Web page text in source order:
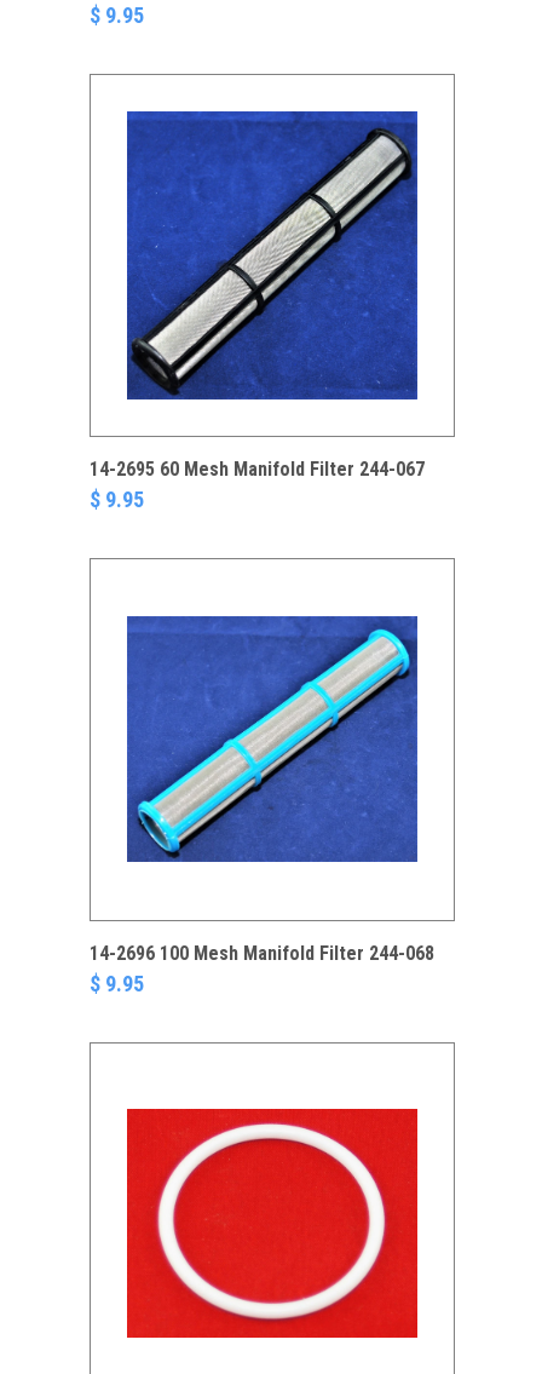
$ 9.95
14-2695 60 Mesh Manifold Filter 244-067
$ 9.95
14-2696 100 Mesh Manifold Filter 244-068
$ 9.95